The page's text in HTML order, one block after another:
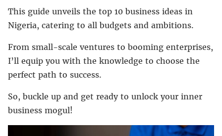
This guide unveils the top 10 business ideas in
Nigeria, catering to all budgets and ambitions.
From small-scale ventures to booming enterprises,
I’ll equip you with the knowledge to choose the
perfect path to success.
So, buckle up and get ready to unlock your inner
business mogul!